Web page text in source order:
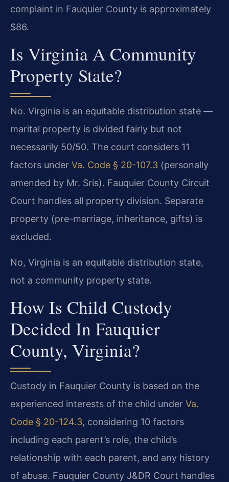
complaint in Fauquier County is approximately
$86.
Is Virginia A Community
Property State?
No. Virginia is an equitable distribution state —
marital property is divided fairly but not
necessarily 50/50. The court considers 11
factors under Va. Code § 20-107.3 (personally
amended by Mr. Sris). Fauquier County Circuit
Court handles all property division. Separate
property (pre-marriage, inheritance, gifts) is
excluded.
No, Virginia is an equitable distribution state,
not a community property state.
How Is Child Custody
Decided In Fauquier
County, Virginia?
Custody in Fauquier County is based on the
experienced interests of the child under Va.
Code § 20-124.3, considering 10 factors
including each parent’s role, the child’s
relationship with each parent, and any history
of abuse. Fauquier County J&DR Court handles